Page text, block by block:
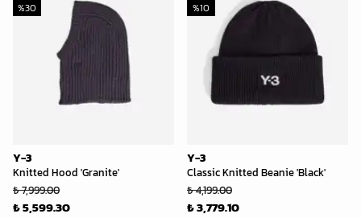
Y-3
Knitted Hood 'Granite'
%30
₺ 7,999.00
₺ 5,599.30
Y-3
Classic Knitted Beanie 'Black'
%10
₺ 4,199.00
₺ 3,779.10